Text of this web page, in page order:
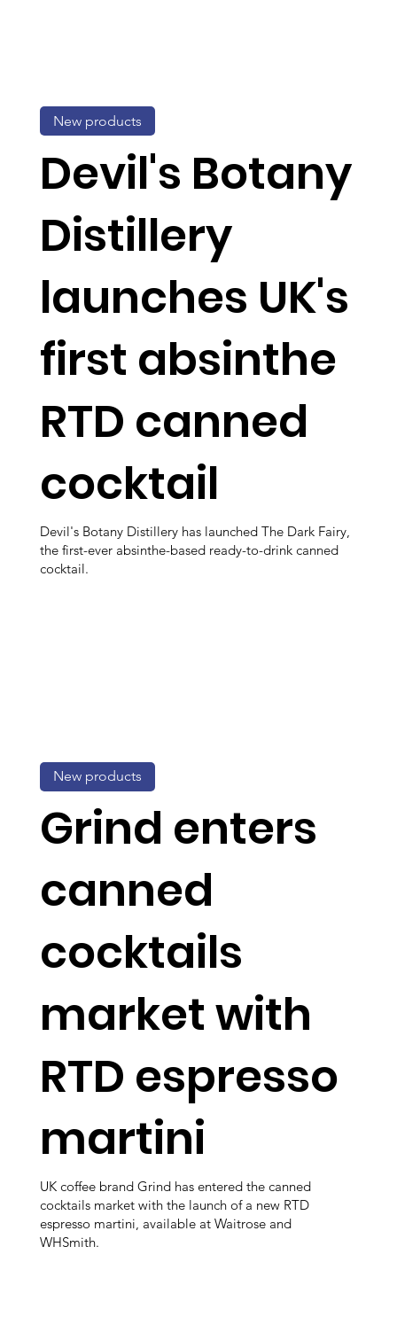
Devil's Botany
Distillery
launches UK's
first absinthe
RTD canned
cocktail
Devil's Botany Distillery has launched The Dark Fairy,
the first-ever absinthe-based ready-to-drink canned
cocktail.
New products
Grind enters
canned
cocktails
market with
RTD espresso
martini
UK coffee brand Grind has entered the canned
cocktails market with the launch of a new RTD
espresso martini, available at Waitrose and
WHSmith.
New products